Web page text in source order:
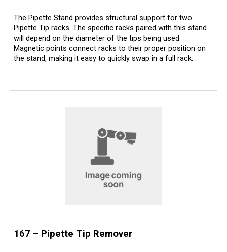
The Pipette Stand provides structural support for two
Pipette Tip racks. The specific racks paired with this stand
will depend on the diameter of the tips being used.
Magnetic points connect racks to their proper position on
the stand, making it easy to quickly swap in a full rack.
167 – Pipette Tip Remover